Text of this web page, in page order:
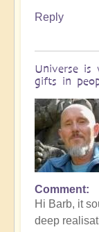
Reply
Universe is
gifts in
In
reply
to
Comment
Hi Barb, it
deep